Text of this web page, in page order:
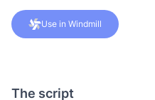
Use in Windmill
The script